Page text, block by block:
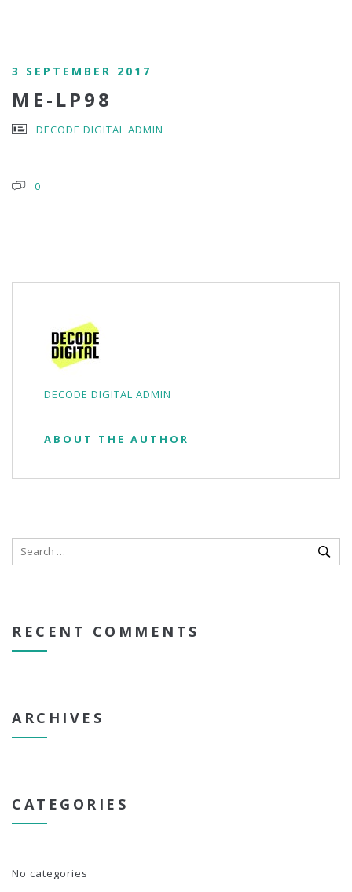
3 SEPTEMBER 2017
ME-LP98
DECODE DIGITAL ADMIN
0
DECODE DIGITAL ADMIN
ABOUT THE AUTHOR
RECENT COMMENTS
ARCHIVES
CATEGORIES
No categories